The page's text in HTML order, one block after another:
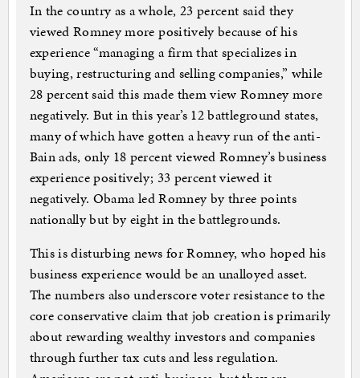
In the country as a whole, 23 percent said they
viewed Romney more positively because of his
experience “managing a firm that specializes in
buying, restructuring and selling companies,” while
28 percent said this made them view Romney more
negatively. But in this year’s 12 battleground states,
many of which have gotten a heavy run of the anti-
Bain ads, only 18 percent viewed Romney’s business
experience positively; 33 percent viewed it
negatively. Obama led Romney by three points
nationally but by eight in the battlegrounds.
This is disturbing news for Romney, who hoped his
business experience would be an unalloyed asset.
The numbers also underscore voter resistance to the
core conservative claim that job creation is primarily
about rewarding wealthy investors and companies
through further tax cuts and less regulation.